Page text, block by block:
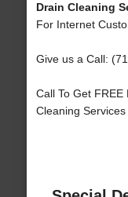
Drain Cleaning
For Internet
Give us a Call:
Call To Get
Cleaning